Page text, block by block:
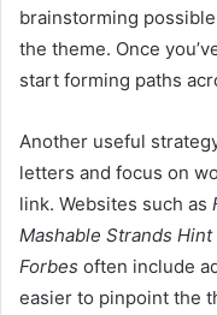
brainstorming
the theme. Once
start forming paths
Another useful
letters and focus on
link. Websites such as
Mashable Strands Hint
Forbes often include
easier to pinpoint the